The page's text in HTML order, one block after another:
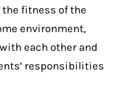
fitness of the
environment,
each other and
responsibilities